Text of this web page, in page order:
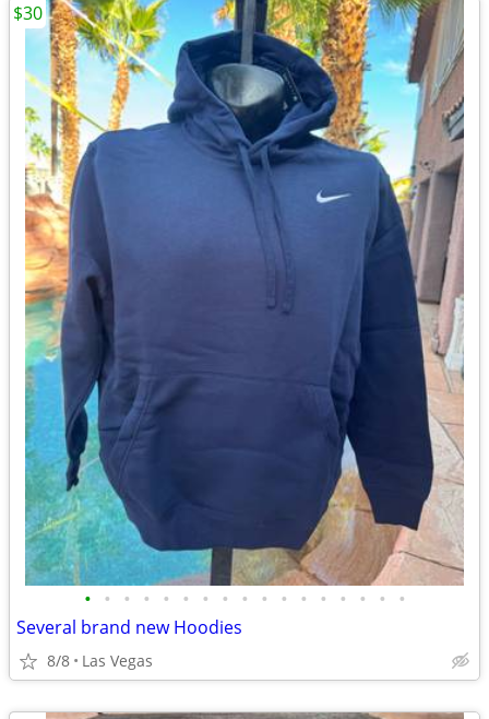
• • • • • • • • • • • • • • • • •
Several brand new Hoodies
8/8 Las Vegas
$30